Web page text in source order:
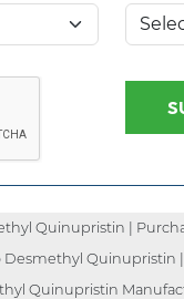
Quinupristin |
Quinupristin